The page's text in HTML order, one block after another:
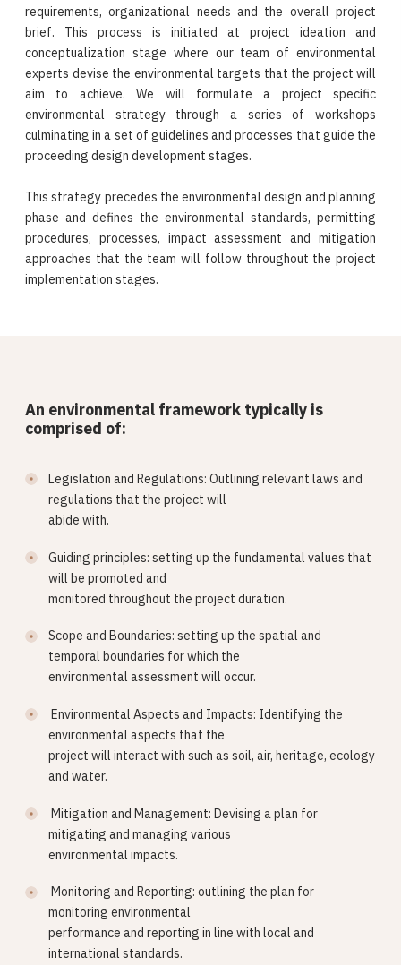
requirements, organizational needs and the overall project
brief. This process is initiated at project ideation and
conceptualization stage where our team of environmental
experts devise the environmental targets that the project will
aim to achieve. We will formulate a project specific
environmental strategy through a series of workshops
culminating in a set of guidelines and processes that guide the
proceeding design development stages.
This strategy precedes the environmental design and planning
phase and defines the environmental standards, permitting
procedures, processes, impact assessment and mitigation
approaches that the team will follow throughout the project
implementation stages.
An environmental framework typically is
comprised of:
Legislation and Regulations: Outlining relevant laws and
regulations that the project will
abide with.
Guiding principles: setting up the fundamental values that
will be promoted and
monitored throughout the project duration.
Scope and Boundaries: setting up the spatial and
temporal boundaries for which the
environmental assessment will occur.
Environmental Aspects and Impacts: Identifying the
environmental aspects that the
project will interact with such as soil, air, heritage, ecology
and water.
Mitigation and Management: Devising a plan for
mitigating and managing various
environmental impacts.
Monitoring and Reporting: outlining the plan for
monitoring environmental
performance and reporting in line with local and
international standards.